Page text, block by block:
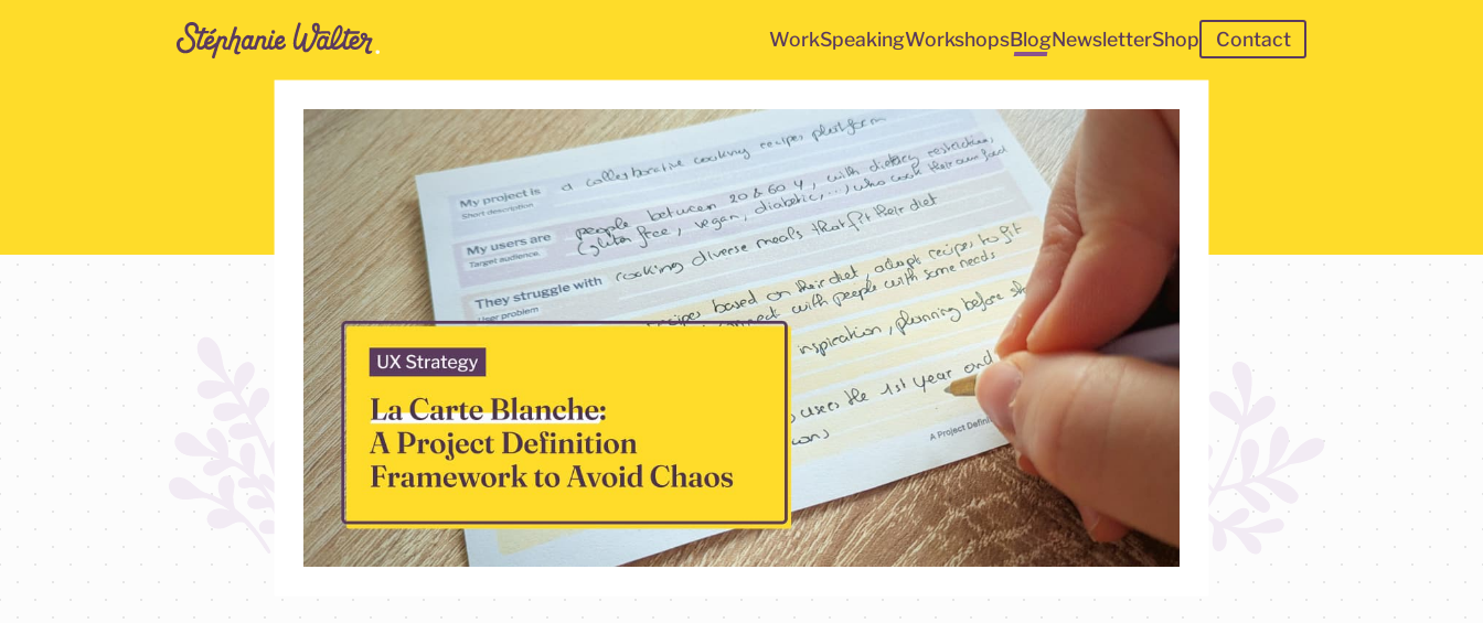
WorkSpeakingWorkshopsBlogNewsletterShop Contact